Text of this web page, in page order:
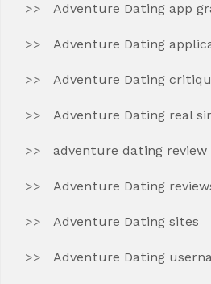
Adventure Dating app
Adventure Dating
Adventure Dating
Adventure Dating real
adventure dating review
Adventure Dating
Adventure Dating sites
Adventure Dating